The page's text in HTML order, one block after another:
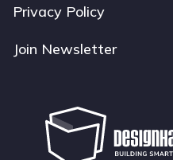
Privacy Policy
Join Newsletter